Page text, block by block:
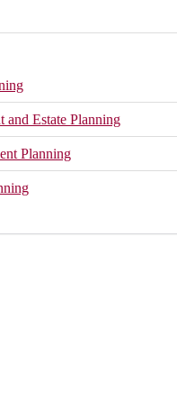
and Estate Planning
Planning